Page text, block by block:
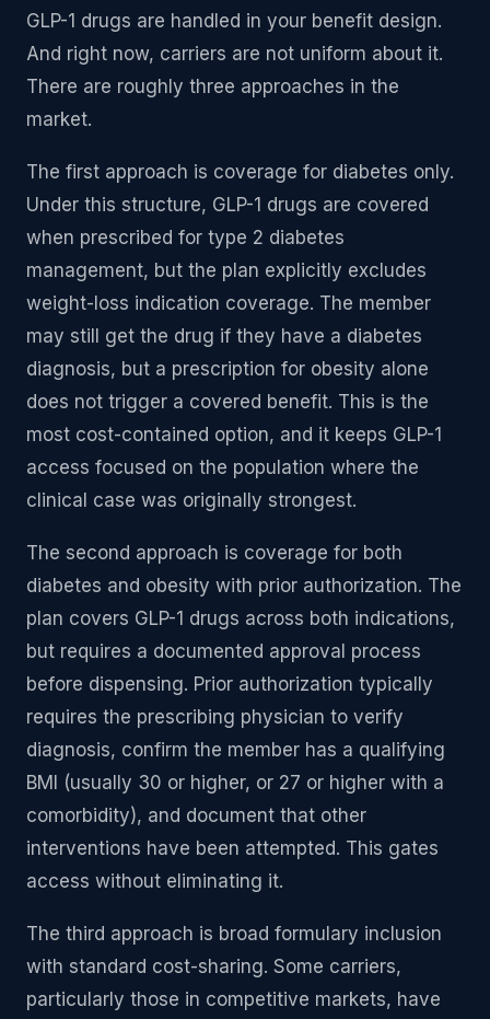
GLP-1 drugs are handled in your benefit design.
And right now, carriers are not uniform about it.
There are roughly three approaches in the
market.
The first approach is coverage for diabetes only.
Under this structure, GLP-1 drugs are covered
when prescribed for type 2 diabetes
management, but the plan explicitly excludes
weight-loss indication coverage. The member
may still get the drug if they have a diabetes
diagnosis, but a prescription for obesity alone
does not trigger a covered benefit. This is the
most cost-contained option, and it keeps GLP-1
access focused on the population where the
clinical case was originally strongest.
The second approach is coverage for both
diabetes and obesity with prior authorization. The
plan covers GLP-1 drugs across both indications,
but requires a documented approval process
before dispensing. Prior authorization typically
requires the prescribing physician to verify
diagnosis, confirm the member has a qualifying
BMI (usually 30 or higher, or 27 or higher with a
comorbidity), and document that other
interventions have been attempted. This gates
access without eliminating it.
The third approach is broad formulary inclusion
with standard cost-sharing. Some carriers,
particularly those in competitive markets, have